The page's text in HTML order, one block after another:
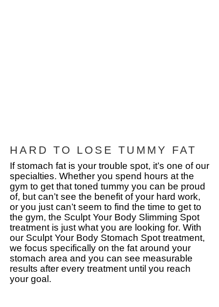
HARD TO LOSE TUMMY FAT
If stomach fat is your trouble spot, it’s one of our
specialties. Whether you spend hours at the
gym to get that toned tummy you can be proud
of, but can’t see the benefit of your hard work,
or you just can’t seem to find the time to get to
the gym, the Sculpt Your Body Slimming Spot
treatment is just what you are looking for. With
our Sculpt Your Body Stomach Spot treatment,
we focus specifically on the fat around your
stomach area and you can see measurable
results after every treatment until you reach
your goal.